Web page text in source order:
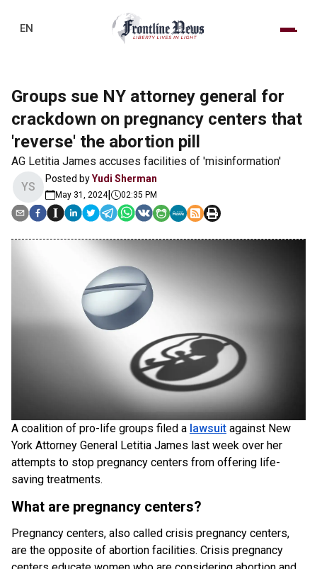
EN
Groups sue NY attorney general for
crackdown on pregnancy centers that
'reverse' the abortion pill
AG Letitia James accuses facilities of 'misinformation'
YS
Posted byYudi Sherman
May 31, 2024| 02:35 PM
A coalition of pro-life groups filed a lawsuit against New
York Attorney General Letitia James last week over her
attempts to stop pregnancy centers from offering life-
saving treatments.
What are pregnancy centers?
Pregnancy centers, also called crisis pregnancy centers,
are the opposite of abortion facilities. Crisis pregnancy